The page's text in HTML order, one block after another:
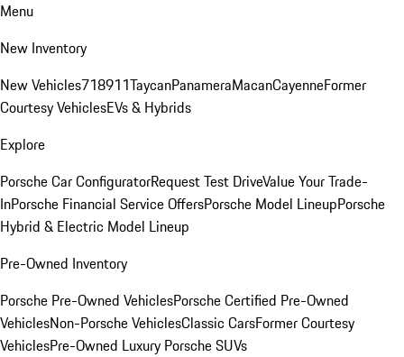
Menu
New Inventory
New Vehicles718911TaycanPanameraMacanCayenneFormer
Courtesy VehiclesEVs & Hybrids
Explore
Porsche Car ConfiguratorRequest Test DriveValue Your Trade-
InPorsche Financial Service OffersPorsche Model LineupPorsche
Hybrid & Electric Model Lineup
Pre-Owned Inventory
Porsche Pre-Owned VehiclesPorsche Certified Pre-Owned
VehiclesNon-Porsche VehiclesClassic CarsFormer Courtesy
VehiclesPre-Owned Luxury Porsche SUVs